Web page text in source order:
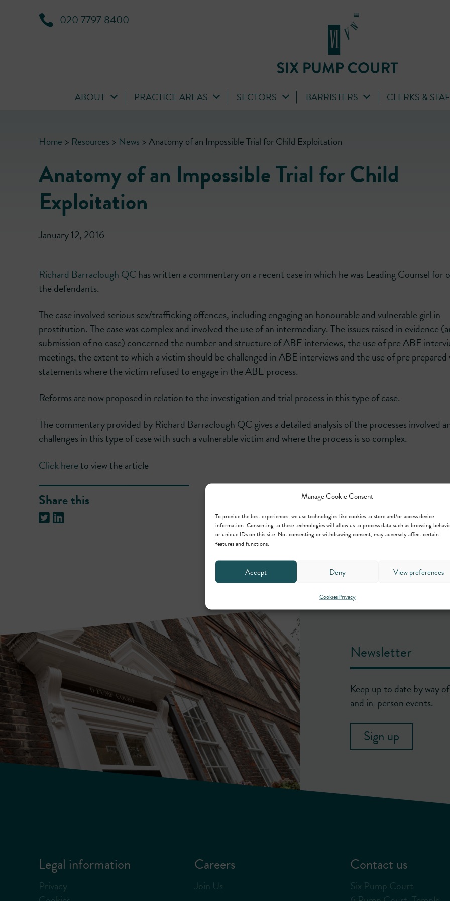
Manage Cookie Consent
To provide the best experiences, we use technologies like cookies to store and/or access device
information. Consenting to these technologies will allow us to process data such as browsing
or unique IDs on this site. Not consenting or withdrawing consent, may adversely affect certain
features and functions.
Accept Deny View preferences
CookiesPrivacy
020 7797 8400
ABOUT PRACTICE AREAS SECTORS BARRISTERS CLERKS &
Home > Resources > News >Anatomy of an Impossible Trial for Child Exploitation
Anatomy of an Impossible Trial for Child
Exploitation
January 12, 2016
Richard Barraclough QC has written a commentary on a recent case in which he was Leading Counsel for
the defendants.
The case involved serious sex/trafficking offences, including engaging an honourable and vulnerable girl in
prostitution. The case was complex and involved the use of an intermediary. The issues raised in evidence
submission of no case) concerned the number and structure of ABE interviews, the use of pre ABE
meetings, the extent to which a victim should be challenged in ABE interviews and the use of pre prepared
statements where the victim refused to engage in the ABE process.
Reforms are now proposed in relation to the investigation and trial process in this type of case.
The commentary provided by Richard Barraclough QC gives a detailed analysis of the processes involved
challenges in this type of case with such a vulnerable victim and where the process is so complex.
Click hereto view the article
Share this
Newsletter
Keep up to date by way
and in-person events.
Sign up
Legal information
Privacy
Careers
Join Us
Contact us
Six Pump Court